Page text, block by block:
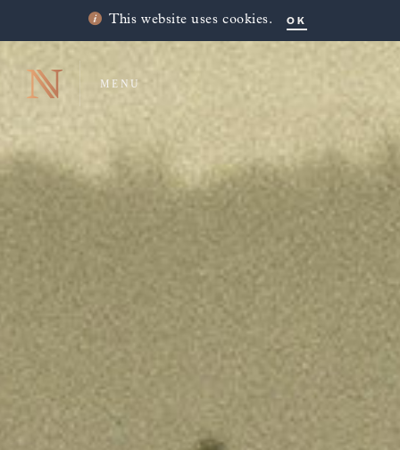
This website uses cookies. OK
MENU